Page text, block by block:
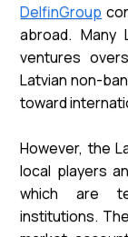
DelfinGroup
abroad. Many
ventures
Latvian non-
toward
However, the
local players
which are
institutions.